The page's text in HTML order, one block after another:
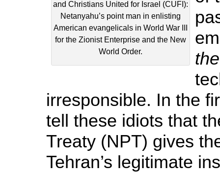
and Christians United for Israel (CUFI):
Netanyahu’s point man in enlisting
American evangelicals in World War III
for the Zionist Enterprise and the New
World Order.
irresponsible. In the
tell these idiots that
Treaty (NPT) gives
Tehran’s legitimate